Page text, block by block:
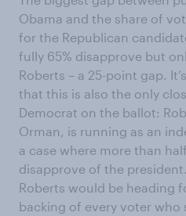
Obama and the share of
for the Republican
fully 65% disapprove but
Roberts – a 25-point gap.
that this is also the only
Democrat on the ballot:
Orman, is running as an
a case where more than
disapprove of the
Roberts would be heading
backing of every voter